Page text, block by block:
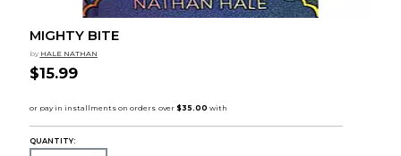
MIGHTY BITE
by HALE NATHAN
$15.99
QUANTITY: